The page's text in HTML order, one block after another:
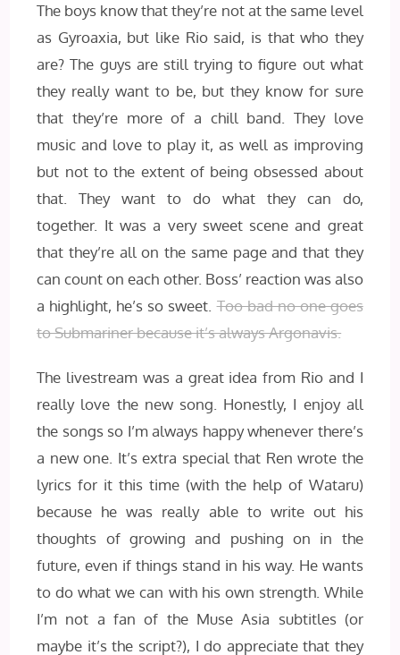
The boys know that they’re not at the same level
as Gyroaxia, but like Rio said, is that who they
are? The guys are still trying to figure out what
they really want to be, but they know for sure
that they’re more of a chill band. They love
music and love to play it, as well as improving
but not to the extent of being obsessed about
that. They want to do what they can do,
together. It was a very sweet scene and great
that they’re all on the same page and that they
can count on each other. Boss’ reaction was also
a highlight, he’s so sweet.Too bad no one goes
to Submariner because it’s always Argonavis.
The livestream was a great idea from Rio and I
really love the new song. Honestly, I enjoy all
the songs so I’m always happy whenever there’s
a new one. It’s extra special that Ren wrote the
lyrics for it this time (with the help of Wataru)
because he was really able to write out his
thoughts of growing and pushing on in the
future, even if things stand in his way. He wants
to do what we can with his own strength. While
I’m not a fan of the Muse Asia subtitles (or
maybe it’s the script?), I do appreciate that they